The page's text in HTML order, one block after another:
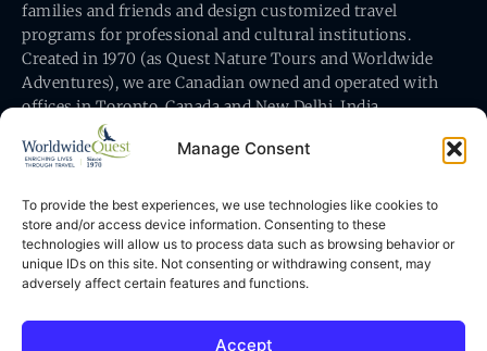
Manage Consent
To provide the best experiences, we use technologies like cookies to
store and/or access device information. Consenting to these
technologies will allow us to process data such as browsing behavior or
unique IDs on this site. Not consenting or withdrawing consent, may
adversely affect certain features and functions.
Accept
families and friends and design customized travel
programs for professional and cultural institutions.
Created in 1970 (as Quest Nature Tours and Worldwide
Adventures), we are Canadian owned and operated with
offices in Toronto, Canada and New Delhi, India.
Worldwide Quest’s office is at 491 King Street East
Toronto, Ontario, Canada M5A 1L9